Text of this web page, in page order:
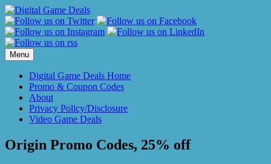
Skip
to
content
Menu
Digital Game Deals Home
Promo & Coupon Codes
About
Privacy Policy/Disclosure
Video Game Deals
Origin Promo Codes, 25% off